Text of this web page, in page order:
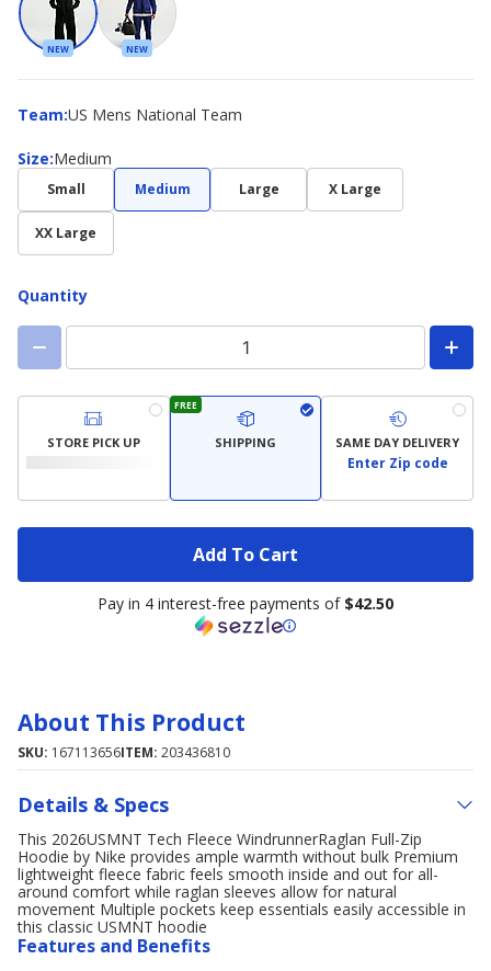
NEW NEW
Team:
Team US Mens National Team
Size:
Size Medium
Small Medium Large X Large
XX Large
Quantity
STORE PICK UP
FREE
SHIPPING SAME DAY DELIVERY
Enter Zip code
Add To Cart
Pay in 4 interest-free payments of $42.50
About This Product
SKU: 167113656ITEM: 203436810
Details & Specs
This 2026USMNT Tech Fleece WindrunnerRaglan Full-Zip
Hoodie by Nike provides ample warmth without bulk Premium
lightweight fleece fabric feels smooth inside and out for all-
around comfort while raglan sleeves allow for natural
movement Multiple pockets keep essentials easily accessible in
this classic USMNT hoodie
Features and Benefits